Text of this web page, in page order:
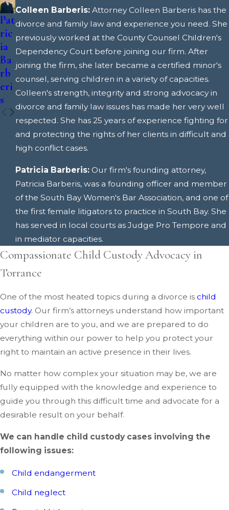
Colleen Barberis:Attorney Colleen Barberis has the
divorce and family law and experience you need. She
previously worked at the County Counsel Children's
Dependency Court before joining our firm. After
joining the firm, she later became a certified minor's
counsel, serving children in a variety of capacities.
Colleen's strength, integrity and strong advocacy in
divorce and family law issues has made her very well
respected. She has 25 years of experience fighting for
and protecting the rights of her clients in difficult and
high conflict cases.
Patricia Barberis:Our firm's founding attorney,
Patricia Barberis, was a founding officer and member
of the South Bay Women's Bar Association, and one of
the first female litigators to practice in South Bay. She
has served in local courts as Judge Pro Tempore and
in mediator capacities.
Pat
ric
ia
Ba
rb
eri
s
Co
lle
en
Ba
rb
eri
s
Compassionate Child Custody Advocacy in
Torrance
One of the most heated topics during a divorce is child
custody. Our firm’s attorneys understand how important
your children are to you, and we are prepared to do
everything within our power to help you protect your
right to maintain an active presence in their lives.
No matter how complex your situation may be, we are
fully equipped with the knowledge and experience to
guide you through this difficult time and advocate for a
desirable result on your behalf.
We can handle child custody cases involving the
following issues:
Child endangerment
Child neglect